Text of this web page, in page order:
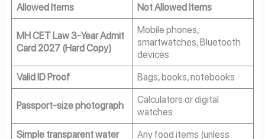
Allowed Items Not Allowed Items
MH CET Law 3-Year Admit
Card 2027 (Hard Copy)
Mobile phones,
smartwatches, Bluetooth
devices
Valid ID Proof
Bags, books, notebooks
Passport-size photograph
Calculators or digital
watches
Simple transparent water
Any food items (unless